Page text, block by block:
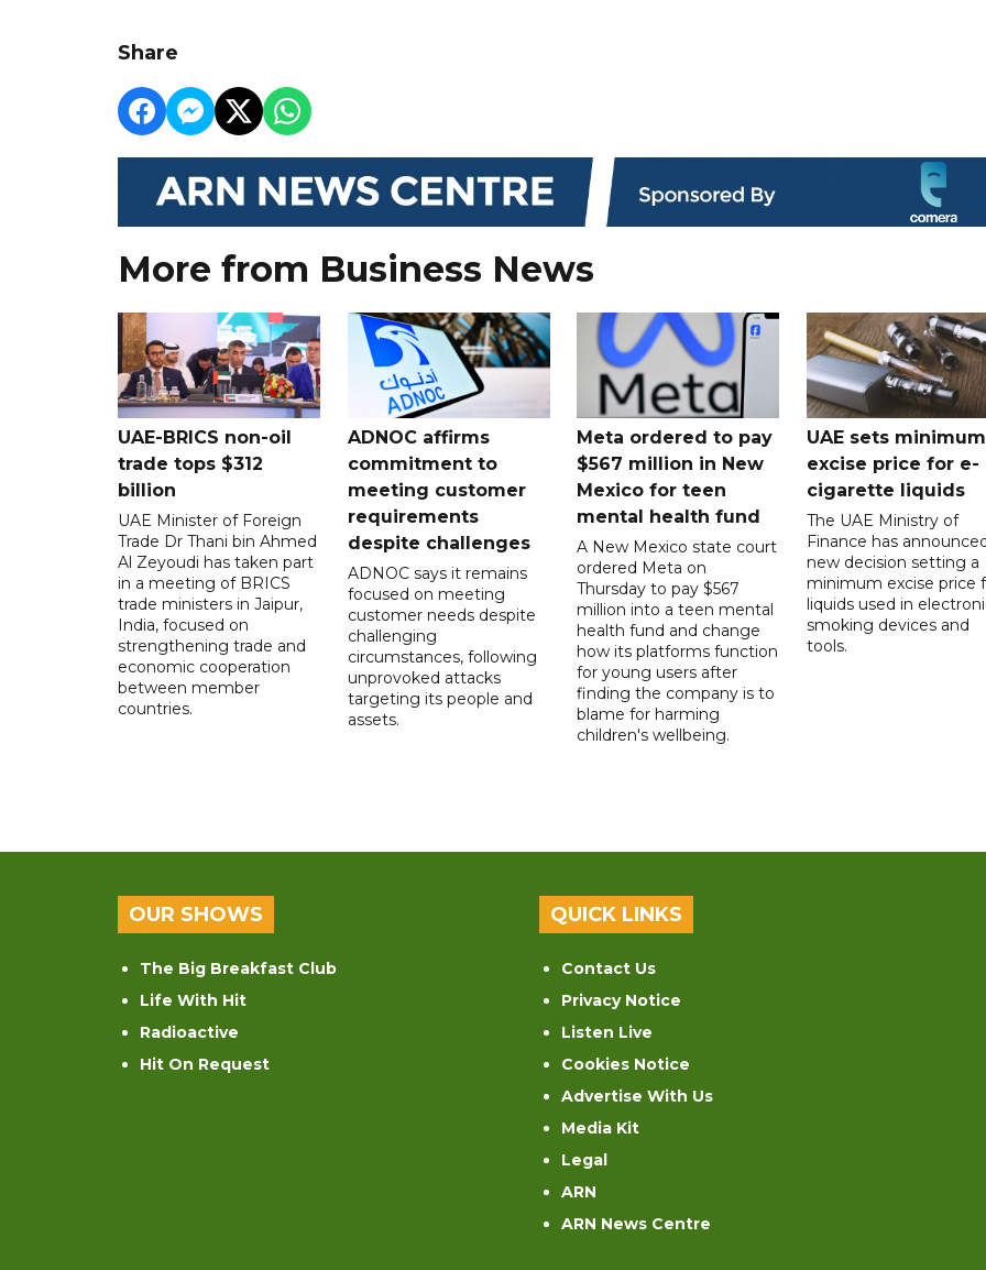
Share
More from Business News
UAE-BRICS non-oil
trade tops $312
billion
UAE Minister of Foreign
Trade Dr Thani bin Ahmed
Al Zeyoudi has taken part
in a meeting of BRICS
trade ministers in Jaipur,
India, focused on
strengthening trade and
economic cooperation
between member
countries.
ADNOC affirms
commitment to
meeting customer
requirements
despite challenges
ADNOC says it remains
focused on meeting
customer needs despite
challenging
circumstances, following
unprovoked attacks
targeting its people and
assets.
Meta ordered to pay
$567 million in New
Mexico for teen
mental health fund
A New Mexico state court
ordered Meta on
Thursday to pay $567
million into a teen mental
health fund and change
how its platforms function
for young users after
finding the company is to
blame for harming
children's wellbeing.
UAE sets minimum
excise price for e-
cigarette liquids
The UAE Ministry of
Finance has
new decision setting a
minimum excise price
liquids used in
smoking devices and
tools.
OUR SHOWS
The Big Breakfast Club
Life With Hit
Radioactive
Hit On Request
QUICK LINKS
Contact Us
Privacy Notice
Listen Live
Cookies Notice
Advertise With Us
Media Kit
Legal
ARN
ARN News Centre